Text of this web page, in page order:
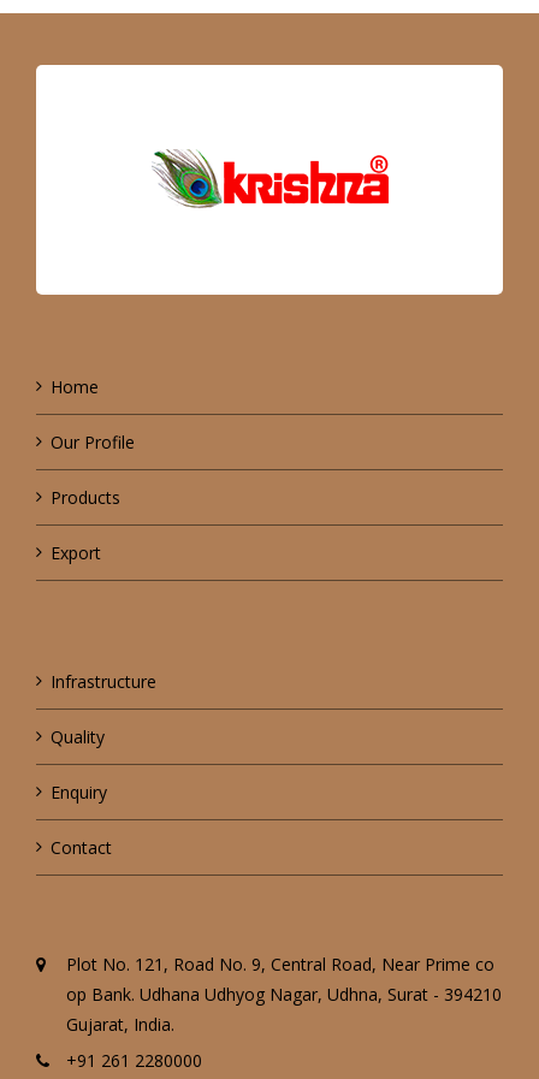
Home
Our Profile
Products
Export
Infrastructure
Quality
Enquiry
Contact
Plot No. 121, Road No. 9, Central Road, Near Prime co
op Bank. Udhana Udhyog Nagar, Udhna, Surat - 394210
Gujarat, India.
+91 261 2280000